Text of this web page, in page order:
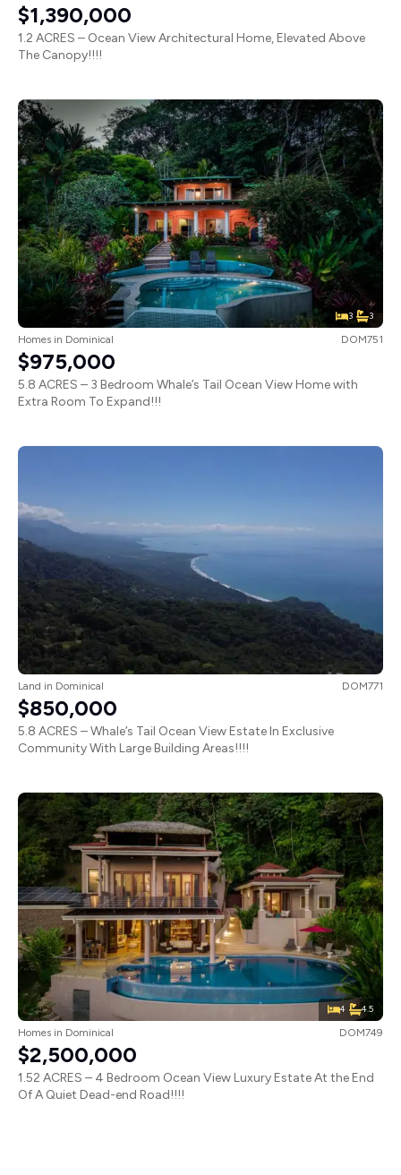
$1,390,000
1.2 ACRES – Ocean View Architectural Home, Elevated Above
The Canopy!!!!
3 3
Homes in Dominical DOM751
$975,000
5.8 ACRES – 3 Bedroom Whale’s Tail Ocean View Home with
Extra Room To Expand!!!
Land in Dominical DOM771
$850,000
5.8 ACRES – Whale’s Tail Ocean View Estate In Exclusive
Community With Large Building Areas!!!!
4 4.5
Homes in Dominical DOM749
$2,500,000
1.52 ACRES – 4 Bedroom Ocean View Luxury Estate At the End
Of A Quiet Dead-end Road!!!!